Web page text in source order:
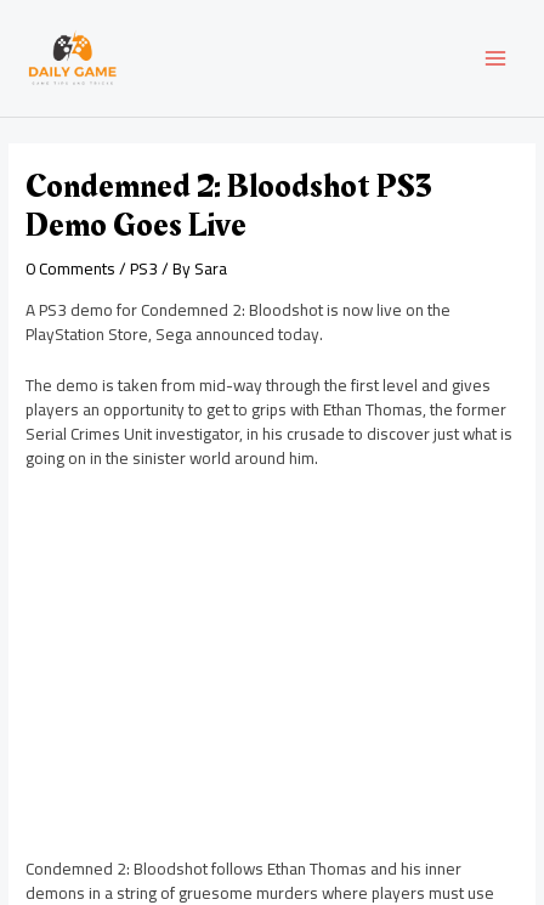
content
Condemned 2: Bloodshot PS3
Demo Goes Live
0 Comments/PS3/ BySara
A PS3 demo for Condemned 2: Bloodshot is now live on the
PlayStation Store, Sega announced today.
The demo is taken from mid-way through the first level and gives
players an opportunity to get to grips with Ethan Thomas, the former
Serial Crimes Unit investigator, in his crusade to discover just what is
going on in the sinister world around him.
Condemned 2: Bloodshot follows Ethan Thomas and his inner
demons in a string of gruesome murders where players must use
navigation